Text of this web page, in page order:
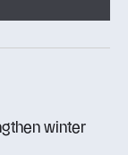
winter